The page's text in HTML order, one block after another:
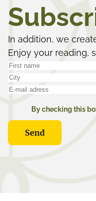
In addition, we
Enjoy your reading,
By checking this